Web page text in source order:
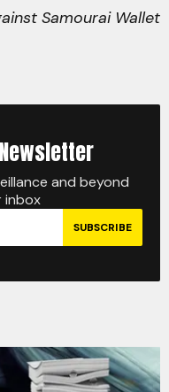
Samourai Wallet
and beyond
inbox
SUBSCRIBE